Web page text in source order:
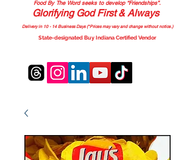
Food By The Word seeks to develop “Friendships”.
Glorifying God First & Always
Delivery in 10 - 14 Business Days (*Prices may vary and change without notice.)
State-designated Buy Indiana Certified Vendor